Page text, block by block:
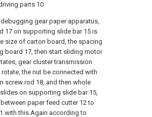
parts 10.
gear paper apparatus,
17 on supporting slide bar 15 is
size of carton board, the spacing
board 17, then start sliding motor
gear cluster transmission
the nut be connected with
screw rod 18, and then whole
on supporting slide bar 15,
paper feed cutter 12 to
with this.Again according to